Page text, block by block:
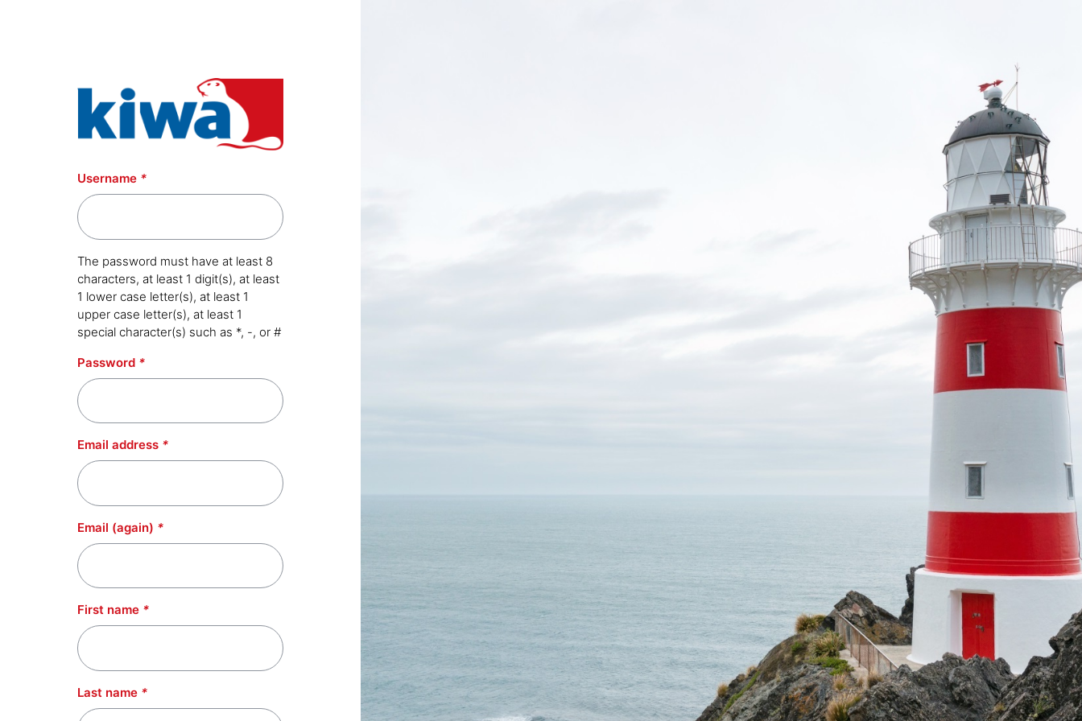
Username *
The password must have at least 8
characters, at least 1 digit(s), at least
1 lower case letter(s), at least 1
upper case letter(s), at least 1
special character(s) such as *, -, or #
Password *
Email address *
Email (again) *
First name *
Last name *